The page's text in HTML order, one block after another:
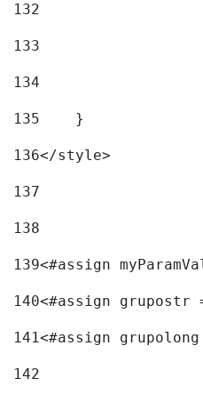
132
133
134
135
    }
136</style>
137
138
139<#assign
140<#assign
141<#assign
142